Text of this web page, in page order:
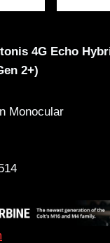
4G Echo
2+)
Monocular